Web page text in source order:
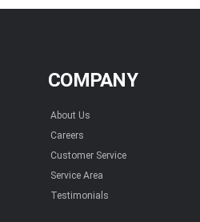
COMPANY
About Us
Careers
Customer Service
Service Area
Testimonials